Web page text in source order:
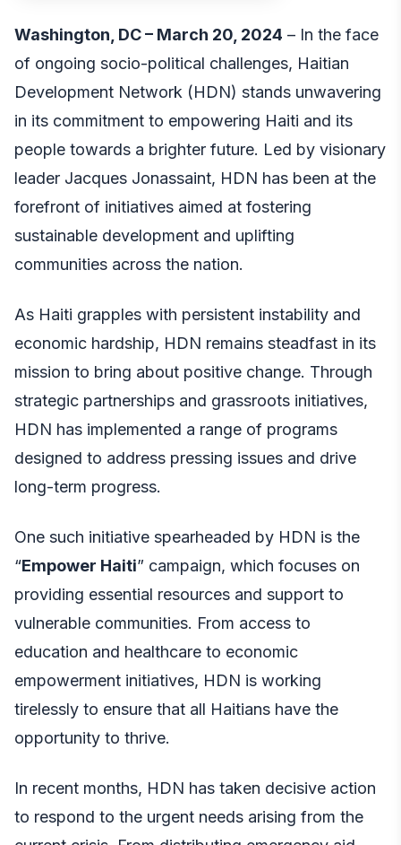
Washington, DC – March 20, 2024 – In the face
of ongoing socio-political challenges, Haitian
Development Network (HDN) stands unwavering
in its commitment to empowering Haiti and its
people towards a brighter future. Led by visionary
leader Jacques Jonassaint, HDN has been at the
forefront of initiatives aimed at fostering
sustainable development and uplifting
communities across the nation.
As Haiti grapples with persistent instability and
economic hardship, HDN remains steadfast in its
mission to bring about positive change. Through
strategic partnerships and grassroots initiatives,
HDN has implemented a range of programs
designed to address pressing issues and drive
long-term progress.
One such initiative spearheaded by HDN is the
“Empower Haiti” campaign, which focuses on
providing essential resources and support to
vulnerable communities. From access to
education and healthcare to economic
empowerment initiatives, HDN is working
tirelessly to ensure that all Haitians have the
opportunity to thrive.
In recent months, HDN has taken decisive action
to respond to the urgent needs arising from the